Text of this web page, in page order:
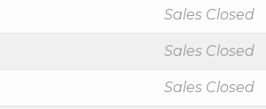
Sales Closed
Sales Closed
Sales Closed